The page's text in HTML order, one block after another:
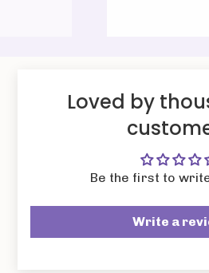
Loved by
Be the first to
Write a